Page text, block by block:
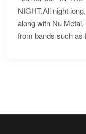
NIGHT.All night
along with Nu
from bands such as